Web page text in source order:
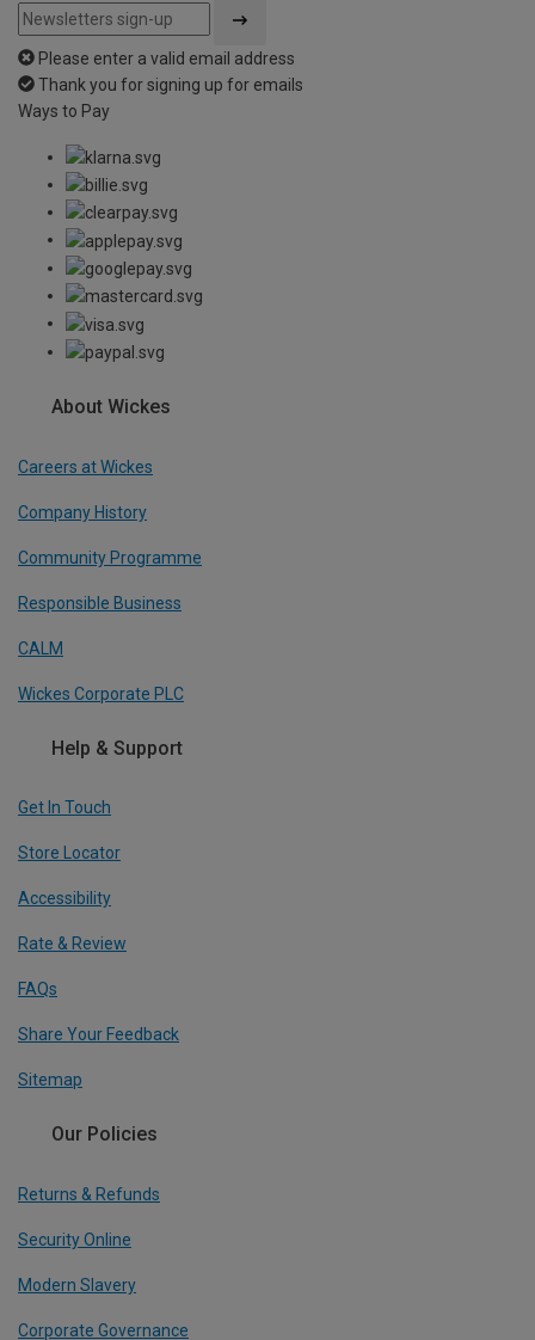
Please enter a valid email address
Thank you for signing up for emails
Ways to Pay
About Wickes
Careers at Wickes
Company History
Community Programme
Responsible Business
CALM
Wickes Corporate PLC
Help & Support
Get In Touch
Store Locator
Accessibility
Rate & Review
FAQs
Share Your Feedback
Sitemap
Our Policies
Returns & Refunds
Security Online
Modern Slavery
Corporate Governance